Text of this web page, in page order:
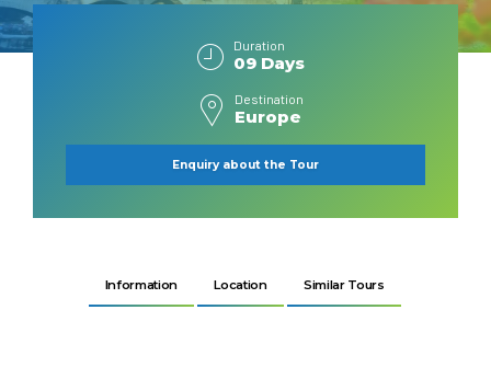
Duration
09 Days
Destination
Europe
Enquiry about the Tour
Information Location Similar Tours